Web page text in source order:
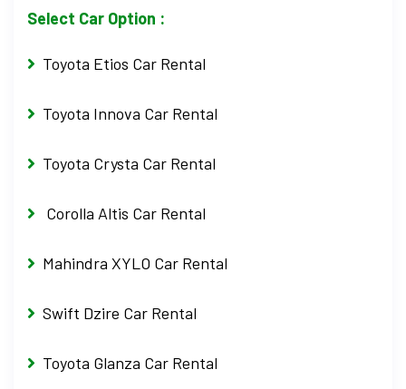
Select Car Option :
Toyota Etios Car Rental
Toyota Innova Car Rental
Toyota Crysta Car Rental
Corolla Altis Car Rental
Mahindra XYLO Car Rental
Swift Dzire Car Rental
Toyota Glanza Car Rental